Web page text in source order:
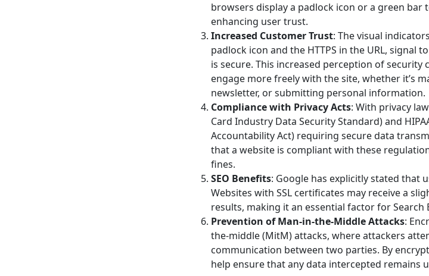
browsers display a padlock icon or a green bar
enhancing user trust.
Increased Customer Trust: The visual
padlock icon and the HTTPS in the URL,
is secure. This increased perception of
engage more freely with the site, whether it’s
newsletter, or submitting personal information.
Compliance with Privacy Acts: With privacy
Card Industry Data Security Standard) and
Accountability Act) requiring secure data
that a website is compliant with these
fines.
SEO Benefits: Google has explicitly stated that
Websites with SSL certificates may receive a
results, making it an essential factor for Search
Prevention of Man-in-the-Middle Attacks:
the-middle (MitM) attacks, where attackers
communication between two parties. By
help ensure that any data intercepted remains